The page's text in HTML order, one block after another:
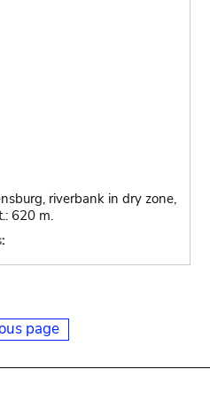
riverbank in dry zone,
620 m.
page